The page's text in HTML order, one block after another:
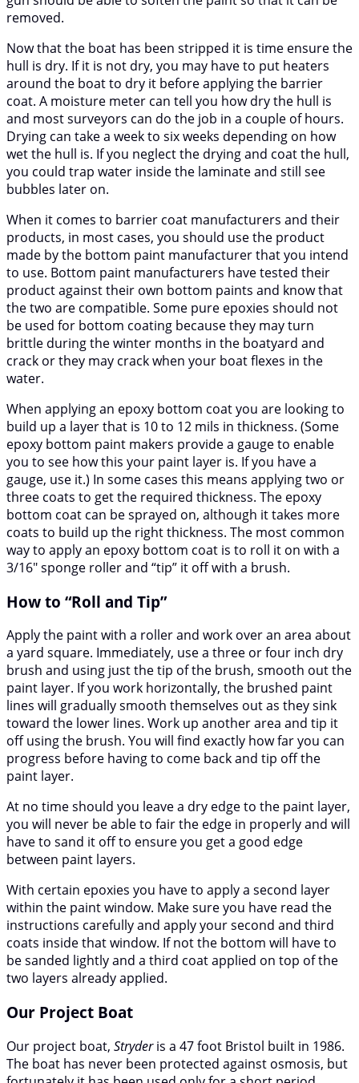
removed.
Now that the boat has been stripped it is time ensure the
hull is dry. If it is not dry, you may have to put heaters
around the boat to dry it before applying the barrier
coat. A moisture meter can tell you how dry the hull is
and most surveyors can do the job in a couple of hours.
Drying can take a week to six weeks depending on how
wet the hull is. If you neglect the drying and coat the hull,
you could trap water inside the laminate and still see
bubbles later on.
When it comes to barrier coat manufacturers and their
products, in most cases, you should use the product
made by the bottom paint manufacturer that you intend
to use. Bottom paint manufacturers have tested their
product against their own bottom paints and know that
the two are compatible. Some pure epoxies should not
be used for bottom coating because they may turn
brittle during the winter months in the boatyard and
crack or they may crack when your boat flexes in the
water.
When applying an epoxy bottom coat you are looking to
build up a layer that is 10 to 12 mils in thickness. (Some
epoxy bottom paint makers provide a gauge to enable
you to see how this your paint layer is. If you have a
gauge, use it.) In some cases this means applying two or
three coats to get the required thickness. The epoxy
bottom coat can be sprayed on, although it takes more
coats to build up the right thickness. The most common
way to apply an epoxy bottom coat is to roll it on with a
3/16″ sponge roller and “tip” it off with a brush.
How to “Roll and Tip”
Apply the paint with a roller and work over an area about
a yard square. Immediately, use a three or four inch dry
brush and using just the tip of the brush, smooth out the
paint layer. If you work horizontally, the brushed paint
lines will gradually smooth themselves out as they sink
toward the lower lines. Work up another area and tip it
off using the brush. You will find exactly how far you can
progress before having to come back and tip off the
paint layer.
At no time should you leave a dry edge to the paint layer,
you will never be able to fair the edge in properly and will
have to sand it off to ensure you get a good edge
between paint layers.
With certain epoxies you have to apply a second layer
within the paint window. Make sure you have read the
instructions carefully and apply your second and third
coats inside that window. If not the bottom will have to
be sanded lightly and a third coat applied on top of the
two layers already applied.
Our Project Boat
Our project boat, Stryderis a 47 foot Bristol built in 1986.
The boat has never been protected against osmosis, but